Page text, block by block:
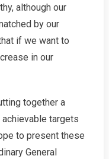
although our
by our
if we want to
in our
together a
targets
to present these
General